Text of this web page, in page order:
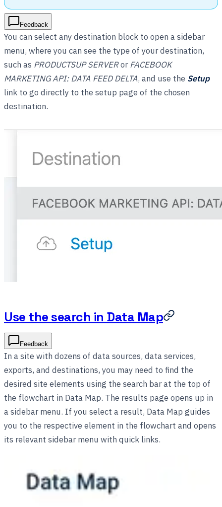
Feedback
You can select any destination block to open a sidebar
menu, where you can see the type of your destination,
such as PRODUCTSUP SERVERorFACEBOOK
MARKETING API: DATA FEED DELTA, and use the Setup
link to go directly to the setup page of the chosen
destination.
Use the search in Data Map
Feedback
In a site with dozens of data sources, data services,
exports, and destinations, you may need to find the
desired site elements using the search bar at the top of
the flowchart in Data Map. The results page opens up in
a sidebar menu. If you select a result, Data Map guides
you to the respective element in the flowchart and opens
its relevant sidebar menu with quick links.